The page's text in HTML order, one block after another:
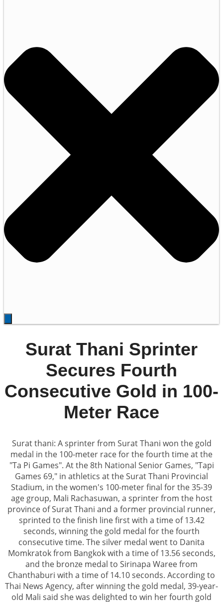
Surat Thani Sprinter
Secures Fourth
Consecutive Gold in 100-
Meter Race
Surat thani: A sprinter from Surat Thani won the gold
medal in the 100-meter race for the fourth time at the
"Ta Pi Games". At the 8th National Senior Games, "Tapi
Games 69," in athletics at the Surat Thani Provincial
Stadium, in the women's 100-meter final for the 35-39
age group, Mali Rachasuwan, a sprinter from the host
province of Surat Thani and a former provincial runner,
sprinted to the finish line first with a time of 13.42
seconds, winning the gold medal for the fourth
consecutive time. The silver medal went to Danita
Momkratok from Bangkok with a time of 13.56 seconds,
and the bronze medal to Sirinapa Waree from
Chanthaburi with a time of 14.10 seconds. According to
Thai News Agency, after winning the gold medal, 39-year-
old Mali said she was delighted to win her fourth gold